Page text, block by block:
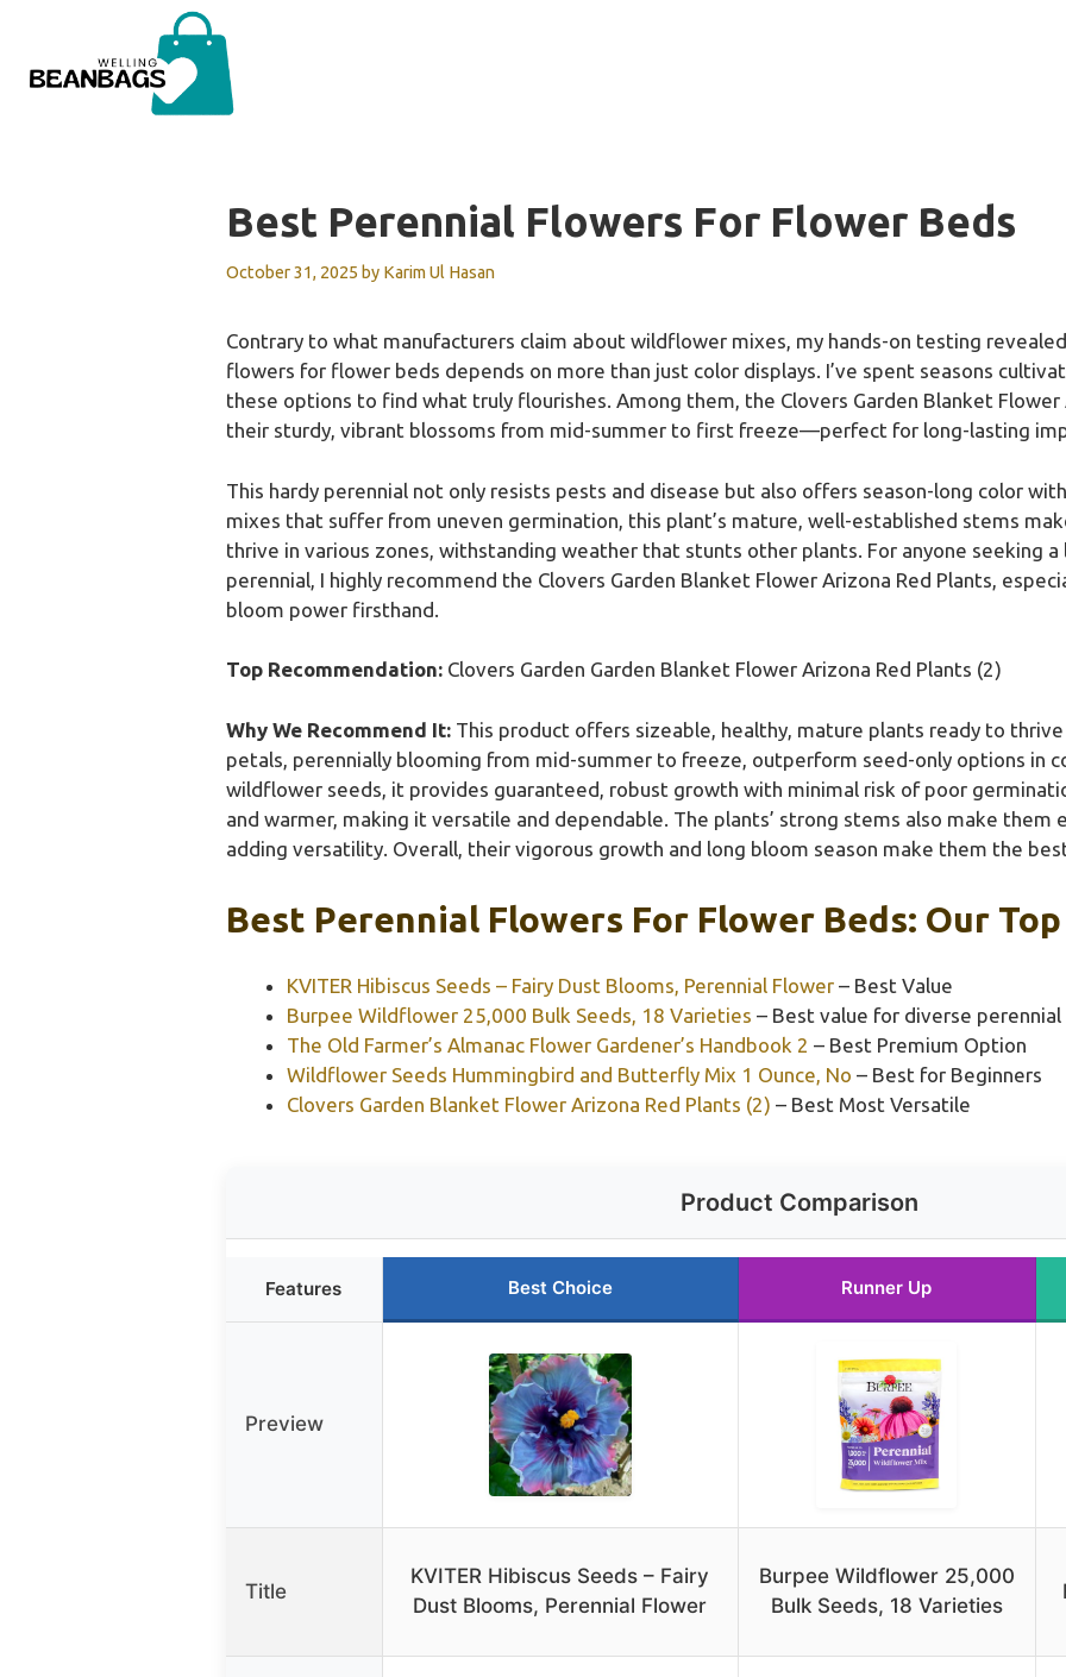
content
Best Perennial Flowers For Flower Beds
October 31, 2025 by Karim Ul Hasan
Contrary to what manufacturers claim about wildflower mixes, my hands-on testing
flowers for flower beds depends on more than just color displays. I’ve spent seasons
these options to find what truly flourishes. Among them, the Clovers Garden Blanket
their sturdy, vibrant blossoms from mid-summer to first freeze—perfect for long-lasting
This hardy perennial not only resists pests and disease but also offers season-long color
mixes that suffer from uneven germination, this plant’s mature, well-established stems
thrive in various zones, withstanding weather that stunts other plants. For anyone seeking
perennial, I highly recommend the Clovers Garden Blanket Flower Arizona Red Plants,
bloom power firsthand.
Top Recommendation:Clovers Garden Garden Blanket Flower Arizona Red Plants (2)
Why We Recommend It:This product offers sizeable, healthy, mature plants ready to
petals, perennially blooming from mid-summer to freeze, outperform seed-only options in
wildflower seeds, it provides guaranteed, robust growth with minimal risk of poor
and warmer, making it versatile and dependable. The plants’ strong stems also make them
adding versatility. Overall, their vigorous growth and long bloom season make them the
Best Perennial Flowers For Flower Beds: Our Top
KVITER Hibiscus Seeds – Fairy Dust Blooms, Perennial Flower– Best Value
Burpee Wildflower 25,000 Bulk Seeds, 18 Varieties – Best value for diverse
The Old Farmer’s Almanac Flower Gardener’s Handbook 2 – Best Premium Option
Wildflower Seeds Hummingbird and Butterfly Mix 1 Ounce, No – Best for Beginners
Clovers Garden Blanket Flower Arizona Red Plants (2) – Best Most Versatile
Product Comparison
Features Best Choice Runner Up
Preview
Title
KVITER Hibiscus Seeds – Fairy
Dust Blooms, Perennial Flower
Burpee Wildflower 25,000
Bulk Seeds, 18 Varieties